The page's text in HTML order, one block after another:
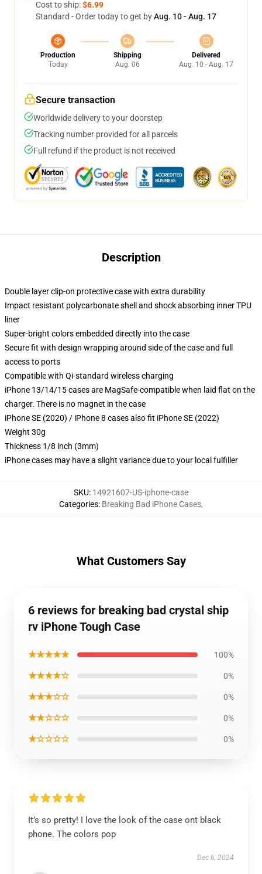
Cost to ship:$6.99
Standard - Order today to get byAug. 10 - Aug. 17
Production
Today
Shipping
Aug. 06
Delivered
Aug. 10 - Aug. 17
Secure transaction
Worldwide delivery to your doorstep
Tracking number provided for all parcels
Full refund if the product is not received
Description
Double layer clip-on protective case with extra durability
Impact resistant polycarbonate shell and shock absorbing inner TPU
liner
Super-bright colors embedded directly into the case
Secure fit with design wrapping around side of the case and full
access to ports
Compatible with Qi-standard wireless charging
iPhone 13/14/15 cases are MagSafe-compatible when laid flat on the
charger. There is no magnet in the case
iPhone SE (2020) / iPhone 8 cases also fit iPhone SE (2022)
Weight 30g
Thickness 1/8 inch (3mm)
iPhone cases may have a slight variance due to your local fulfiller
SKU: 14921607-US-iphone-case
Categories: Breaking Bad iPhone Cases,
What Customers Say
6 reviews for breaking bad crystal ship
rv iPhone Tough Case
★★★★★ 100%
★★★★☆ 0%
★★★☆☆ 0%
★★☆☆☆ 0%
★☆☆☆☆ 0%
It’s so pretty! I love the look of the case ont black
phone. The colors pop
Dec 6, 2024